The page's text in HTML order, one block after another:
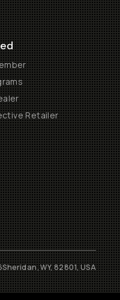
Retailer
Sheridan, WY, 82801, USA